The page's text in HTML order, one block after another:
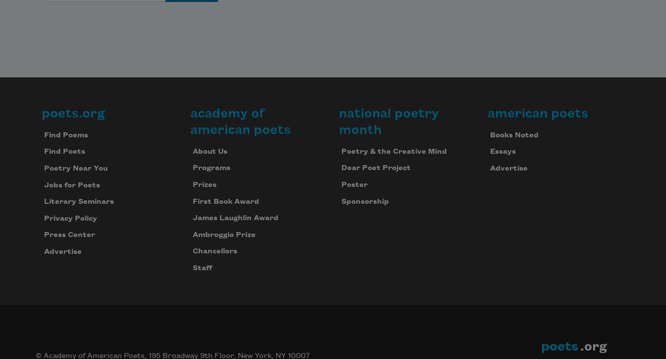
Footer
poets.org
Find Poems
Find Poets
Poetry Near You
Jobs for Poets
Literary Seminars
Privacy Policy
Press Center
Advertise
academy of
american poets
About Us
Programs
Prizes
First Book Award
James Laughlin Award
Ambroggio Prize
Chancellors
Staff
national poetry
month
Poetry & the Creative Mind
Dear Poet Project
Poster
Sponsorship
american poets
Books Noted
Essays
Advertise
© Academy of American Poets, 195 Broadway 9th Floor, New York, NY 10007
poets .org